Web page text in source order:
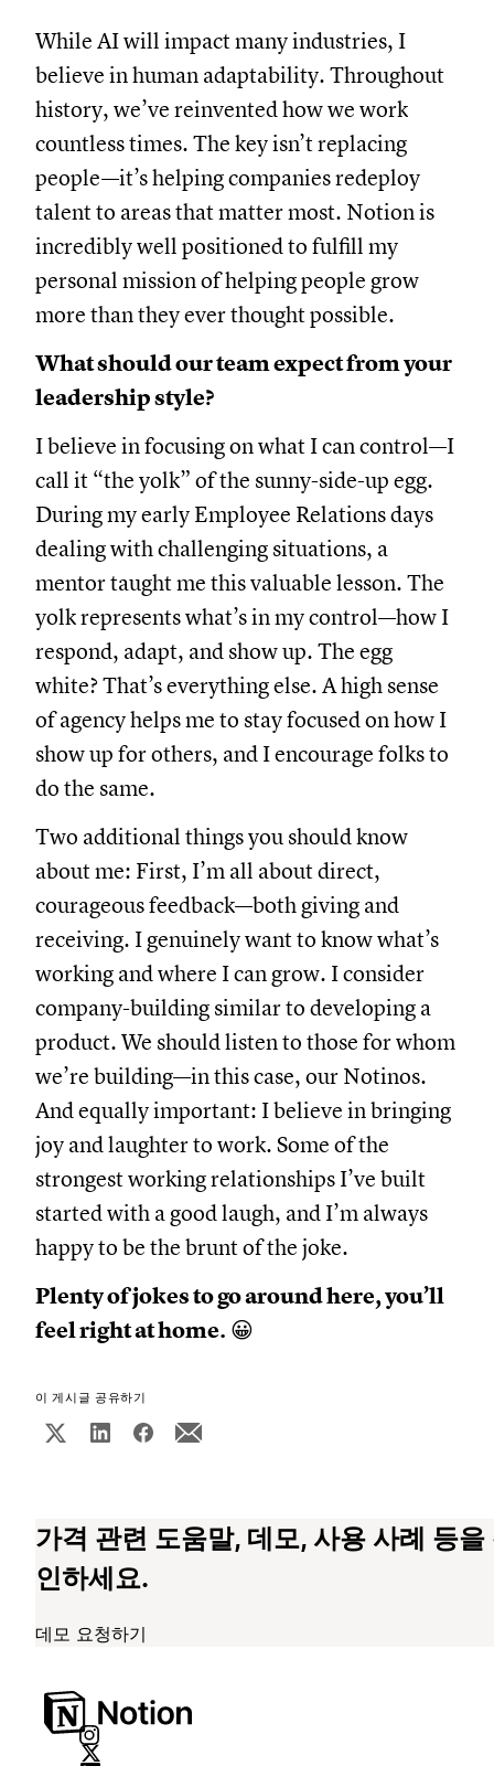
While AI will impact many industries, I
believe in human adaptability. Throughout
history, we’ve reinvented how we work
countless times. The key isn’t replacing
people—it’s helping companies redeploy
talent to areas that matter most. Notion is
incredibly well positioned to fulfill my
personal mission of helping people grow
more than they ever thought possible.
What should our team expect from your
leadership style?
I believe in focusing on what I can control—I
call it “the yolk” of the sunny-side-up egg.
During my early Employee Relations days
dealing with challenging situations, a
mentor taught me this valuable lesson. The
yolk represents what’s in my control—how I
respond, adapt, and show up. The egg
white? That’s everything else. A high sense
of agency helps me to stay focused on how I
show up for others, and I encourage folks to
do the same.
Two additional things you should know
about me: First, I’m all about direct,
courageous feedback—both giving and
receiving. I genuinely want to know what’s
working and where I can grow. I consider
company-building similar to developing a
product. We should listen to those for whom
we’re building—in this case, our Notinos.
And equally important: I believe in bringing
joy and laughter to work. Some of the
strongest working relationships I’ve built
started with a good laugh, and I’m always
happy to be the brunt of the joke.
Plenty of jokes to go around here, you’ll
feel right at home. 😀
이 게시글 공유하기
가격 관련 도움말, 데모, 사용 사례 등을
인하세요.
데모 요청하기